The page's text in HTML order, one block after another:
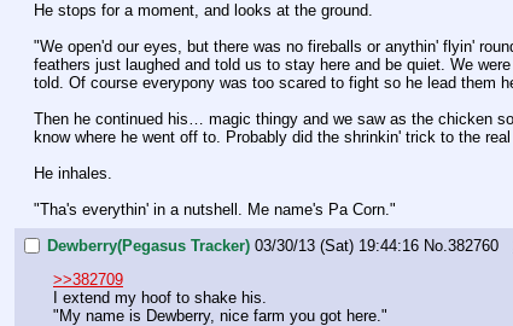
He stops for a moment, and looks at the ground.
"We open'd our eyes, but there was no fireballs or anythin' flyin'
feathers just laughed and told us to stay here and be quiet. We
told. Of course everypony was too scared to fight so he lead them
Then he continued his… magic thingy and we saw as the chicken
know where he went off to. Probably did the shrinkin' trick to the
He inhales.
"Tha's everythin' in a nutshell. Me name's Pa Corn."
Dewberry(Pegasus Tracker) 03/30/13 (Sat) 19:44:16 No. 382760
>>382709
I extend my hoof to shake his.
"My name is Dewberry, nice farm you got here."